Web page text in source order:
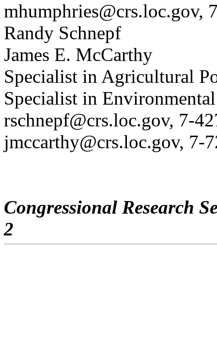
mhumphries@crs.loc.gov,
Randy Schnepf
James E. McCarthy
Specialist in Agricultural
Specialist in
rschnepf@crs.loc.gov, 7-
jmccarthy@crs.loc.gov, 7-
Congressional Research
2